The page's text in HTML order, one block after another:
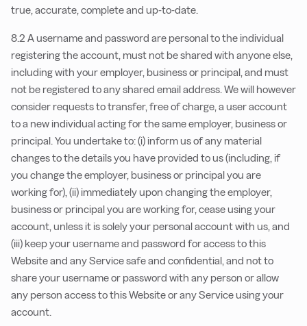
true, accurate, complete and up-to-date.
8.2 A username and password are personal to the individual
registering the account, must not be shared with anyone else,
including with your employer, business or principal, and must
not be registered to any shared email address. We will however
consider requests to transfer, free of charge, a user account
to a new individual acting for the same employer, business or
principal. You undertake to: (i) inform us of any material
changes to the details you have provided to us (including, if
you change the employer, business or principal you are
working for), (ii) immediately upon changing the employer,
business or principal you are working for, cease using your
account, unless it is solely your personal account with us, and
(iii) keep your username and password for access to this
Website and any Service safe and confidential, and not to
share your username or password with any person or allow
any person access to this Website or any Service using your
account.